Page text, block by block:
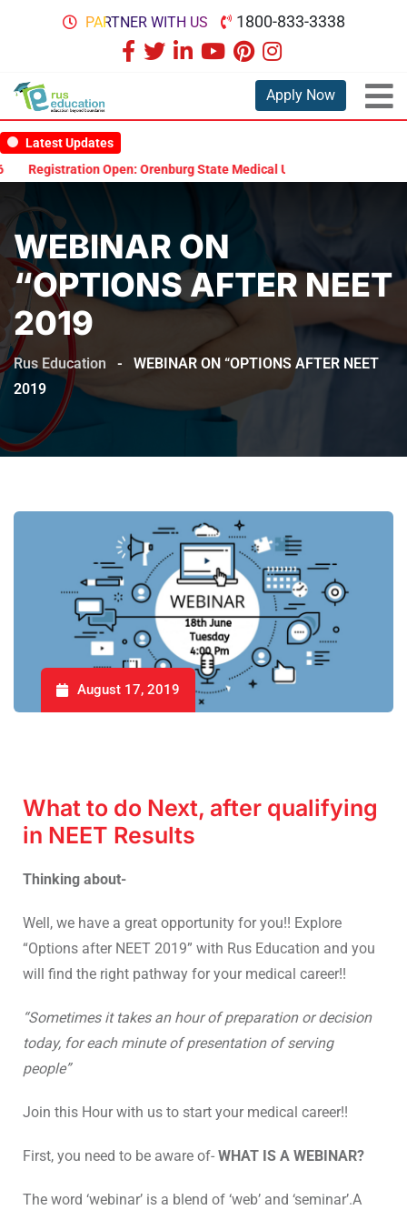
PARTNER WITH US 1800-833-3338
Apply Now
Latest Updates
Registration Open: Orenburg State Medical University Scholarship
WEBINAR ON
“OPTIONS AFTER NEET
2019
Rus Education -
WEBINAR ON “OPTIONS AFTER NEET
2019
August 17, 2019
What to do Next, after qualifying
in NEET Results
Thinking about-
Well, we have a great opportunity for you!! Explore
“Options after NEET 2019” with Rus Education and you
will find the right pathway for your medical career!!
“Sometimes it takes an hour of preparation or decision
today, for each minute of presentation of serving
people”
Join this Hour with us to start your medical career!!
First, you need to be aware of- WHAT IS A WEBINAR?
The word ‘webinar’ is a blend of ‘web’ and ‘seminar’.A